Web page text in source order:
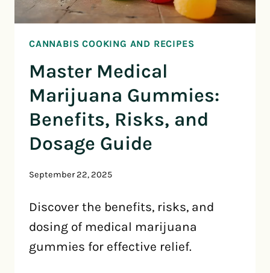
CANNABIS COOKING AND RECIPES
Master Medical
Marijuana Gummies:
Benefits, Risks, and
Dosage Guide
September 22, 2025
Discover the benefits, risks, and
dosing of medical marijuana
gummies for effective relief.